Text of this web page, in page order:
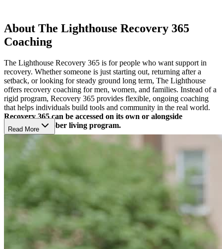
About The Lighthouse Recovery 365
Coaching
The Lighthouse Recovery 365 is for people who want support in
recovery. Whether someone is just starting out, returning after a
setback, or looking for steady ground long term, The Lighthouse
offers recovery coaching for men, women, and families. Instead of a
rigid program, Recovery 365 provides flexible, ongoing coaching
that helps individuals build tools and community in the real world.
Recovery 365 can be accessed on its own or alongside
Lighthouse’s sober living program.
Strengthen Recovery through Relationship
Recovery 365 is for people who want to stop doing recovery alone.
Clients work with a professional coach who shows up consistently
and helps make recovery feel doable. Each client is seen as the
greatest resource in shaping their own path to recovery, with
coaching that respects personal choice and lived experience. With
regular in-person meetings, daily check-ins, and support that adjusts
as needs change, no one is left to figure things out alone. Coaching
is backed by accountability tools and coordination with therapists
and family members, with more intensive support available when
extra help is needed.
Read More